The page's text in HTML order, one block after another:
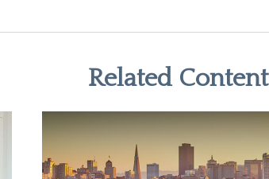
Related Content